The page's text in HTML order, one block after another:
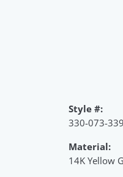
Style #:
330-073-
Material:
14K Yellow